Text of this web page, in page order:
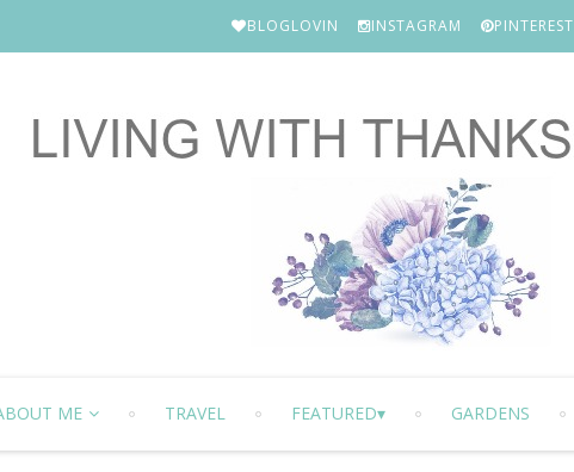
BLOGLOVIN INSTAGRAM PINTEREST
ME TRAVEL FEATURED GARDENS